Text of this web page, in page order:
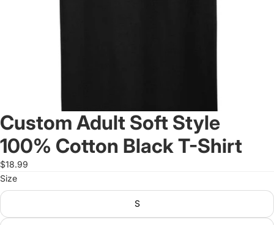
Custom Adult Soft Style
100% Cotton Black T-Shirt
$18.99
Size
S